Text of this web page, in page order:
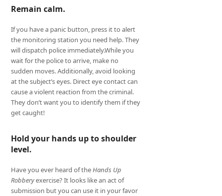
Remain calm.
If you have a panic button, press it to alert
the monitoring station you need help. They
will dispatch police immediately.While you
wait for the police to arrive, make no
sudden moves. Additionally, avoid looking
at the subject’s eyes. Direct eye contact can
cause a violent reaction from the criminal.
They don’t want you to identify them if they
get caught!
Hold your hands up to shoulder
level.
Have you ever heard of theHands Up
Robberyexercise? It looks like an act of
submission but you can use it in your favor